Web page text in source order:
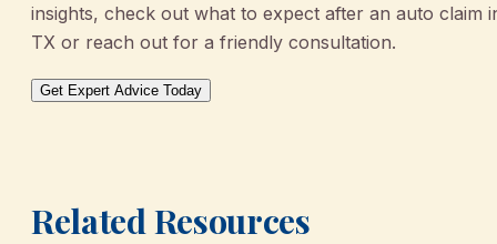
insights, check out what to expect after an auto claim
TX or reach out for a friendly consultation.
Get Expert Advice Today
Related Resources